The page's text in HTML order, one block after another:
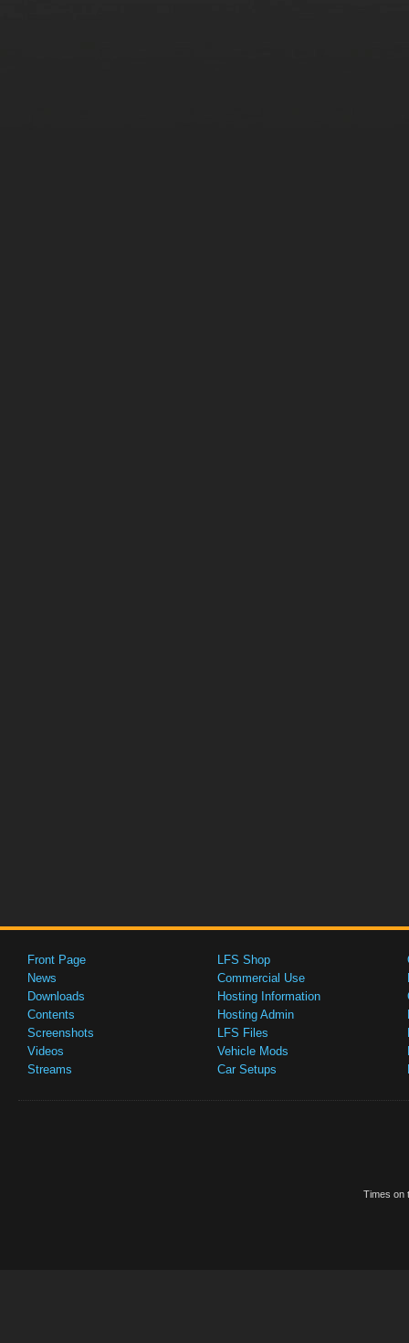
Front Page
News
Downloads
Contents
Screenshots
Videos
Streams
LFS Shop
Commercial Use
Hosting Information
Hosting Admin
LFS Files
Vehicle Mods
Car Setups
Times on